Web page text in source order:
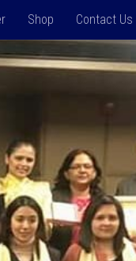
Shop Contact Us